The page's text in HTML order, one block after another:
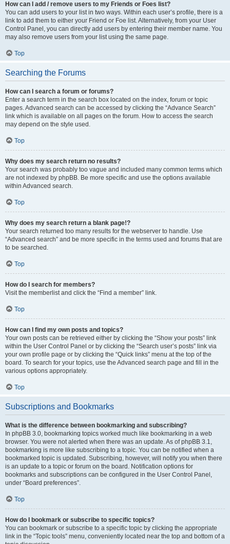
How can I add / remove users to my Friends or Foes list?
You can add users to your list in two ways. Within each user’s profile, there is a
link to add them to either your Friend or Foe list. Alternatively, from your User
Control Panel, you can directly add users by entering their member name. You
may also remove users from your list using the same page.
Top
Searching the Forums
How can I search a forum or forums?
Enter a search term in the search box located on the index, forum or topic
pages. Advanced search can be accessed by clicking the “Advance Search”
link which is available on all pages on the forum. How to access the search
may depend on the style used.
Top
Why does my search return no results?
Your search was probably too vague and included many common terms which
are not indexed by phpBB. Be more specific and use the options available
within Advanced search.
Top
Why does my search return a blank page!?
Your search returned too many results for the webserver to handle. Use
“Advanced search” and be more specific in the terms used and forums that are
to be searched.
Top
How do I search for members?
Visit the memberlist and click the “Find a member” link.
Top
How can I find my own posts and topics?
Your own posts can be retrieved either by clicking the “Show your posts” link
within the User Control Panel or by clicking the “Search user’s posts” link via
your own profile page or by clicking the “Quick links” menu at the top of the
board. To search for your topics, use the Advanced search page and fill in the
various options appropriately.
Top
Subscriptions and Bookmarks
What is the difference between bookmarking and subscribing?
In phpBB 3.0, bookmarking topics worked much like bookmarking in a web
browser. You were not alerted when there was an update. As of phpBB 3.1,
bookmarking is more like subscribing to a topic. You can be notified when a
bookmarked topic is updated. Subscribing, however, will notify you when there
is an update to a topic or forum on the board. Notification options for
bookmarks and subscriptions can be configured in the User Control Panel,
under “Board preferences”.
Top
How do I bookmark or subscribe to specific topics?
You can bookmark or subscribe to a specific topic by clicking the appropriate
link in the “Topic tools” menu, conveniently located near the top and bottom of a